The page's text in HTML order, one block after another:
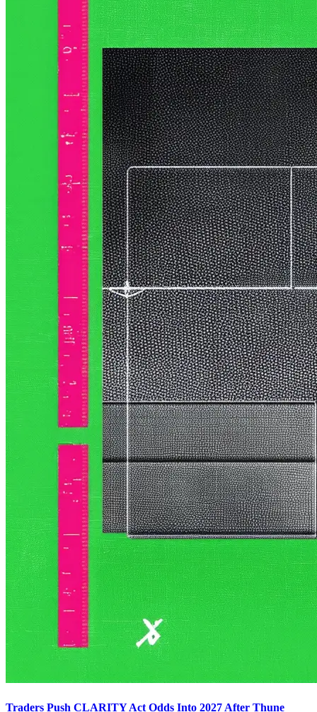
Traders Push CLARITY Act Odds Into 2027 After Thune